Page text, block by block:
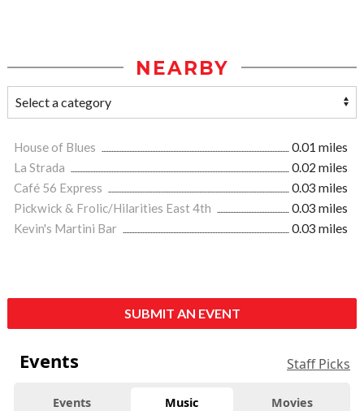
NEARBY
House of Blues
0.01 miles
La Strada
0.02 miles
Café 56 Express
0.03 miles
Pickwick & Frolic/Hilarities East 4th
0.03 miles
Kevin's Martini Bar
0.03 miles
SUBMIT AN EVENT
Events Staff Picks
Events Music Movies